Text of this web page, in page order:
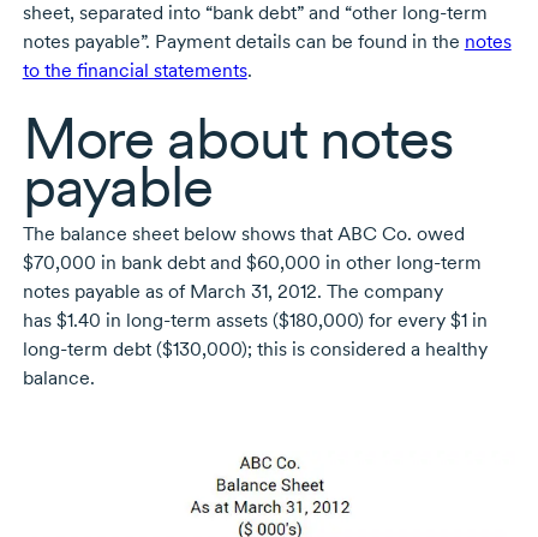
sheet, separated into “bank debt” and “other long-term
notes payable”. Payment details can be found in the notes
to the financial statements.
More about notes
payable
The balance sheet below shows that ABC Co. owed
$70,000 in bank debt and $60,000 in other long-term
notes payable as of March 31, 2012. The company
has $1.40 in long-term assets ($180,000) for every $1 in
long-term debt ($130,000); this is considered a healthy
balance.